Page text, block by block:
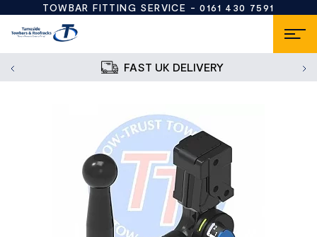
TOWBAR FITTING SERVICE -0161 430 7591
FAST UK DELIVERY